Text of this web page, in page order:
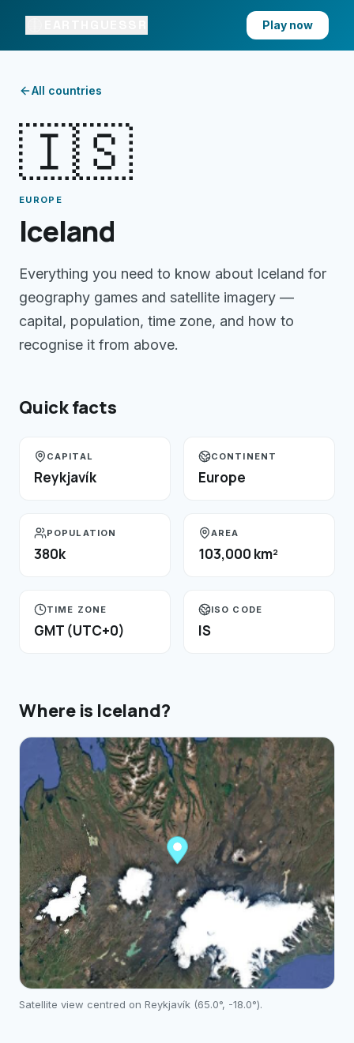
Play now
All countries
🇮🇸
EUROPE
Iceland
Everything you need to know about Iceland for
geography games and satellite imagery —
capital, population, time zone, and how to
recognise it from above.
Quick facts
CAPITAL
Reykjavík
CONTINENT
Europe
POPULATION
380k
AREA
103,000 km²
TIME ZONE
GMT (UTC+0)
ISO CODE
IS
Where is Iceland?
Satellite view centred on Reykjavík (65.0°, -18.0°).